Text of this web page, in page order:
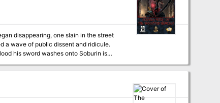
disappearing, one slain in the street
a wave of public dissent and ridicule.
his sword washes onto Soburin is
a local outcast brings information to
a curious message—orders delivered